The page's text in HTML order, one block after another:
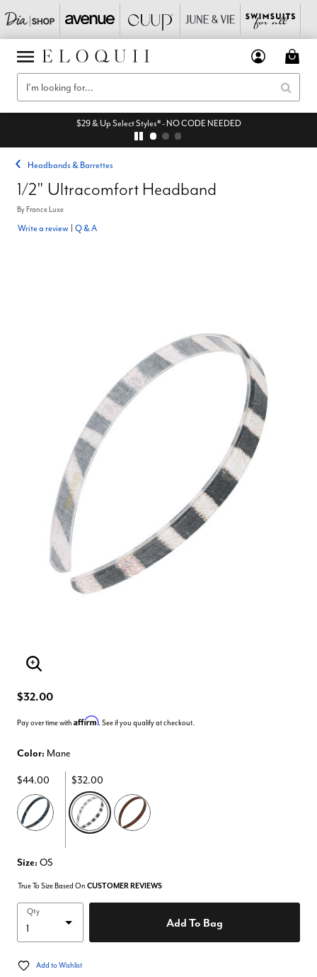
$29 & Up Select Styles* - NO CODE NEEDED
Headbands & Barrettes
1/2" Ultracomfort Headband
ByFrance Luxe
Write a review Q & A
Enlarge Image
$32.00
Pay over time with Affirm. See if you qualify at checkout.
Color: Mane
$44.00
$32.00
selected
Size: OS
True To Size Based On CUSTOMER REVIEWS
Qty
Add To Bag
Add to Wishlist